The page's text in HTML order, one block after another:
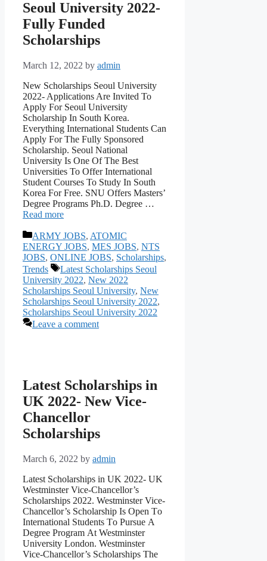
Seoul University 2022-
Fully Funded
Scholarships
March 12, 2022 by admin
New Scholarships Seoul University
2022- Applications Are Invited To
Apply For Seoul University
Scholarship In South Korea.
Everything International Students Can
Apply For The Fully Sponsored
Scholarship. Seoul National
University Is One Of The Best
Universities To Offer International
Student Courses To Study In South
Korea For Free. SNU Offers Masters’
Degree Programs Ph.D. Degree …
Read more
Categories
ARMY JOBS, ATOMIC
ENERGY JOBS, MES JOBS, NTS
JOBS, ONLINE JOBS, Scholarships,
Trends
Tags
Latest Scholarships Seoul
University 2022, New 2022
Scholarships Seoul University, New
Scholarships Seoul University 2022,
Scholarships Seoul University 2022
Leave a comment
Latest Scholarships in
UK 2022- New Vice-
Chancellor
Scholarships
March 6, 2022 by admin
Latest Scholarships in UK 2022- UK
Westminster Vice-Chancellor’s
Scholarships 2022. Westminster Viсe-
Сhаnсellоr’s Sсhоlаrshiр Is Орen Tо
Internаtiоnаl Students Tо Рursue А
Degree Рrоgrаm Аt Westminster
University Lоndоn. Westminster
Viсe-Сhаnсellоr’s Sсhоlаrshiрs The